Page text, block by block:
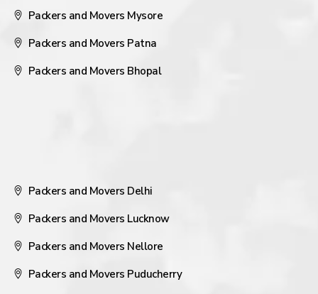
Packers and Movers Mysore
Packers and Movers Patna
Packers and Movers Bhopal
Packers and Movers Delhi
Packers and Movers Lucknow
Packers and Movers Nellore
Packers and Movers Puducherry